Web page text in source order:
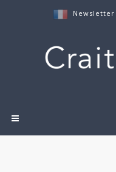
Newsletter